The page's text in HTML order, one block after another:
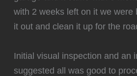
with 2 weeks left on it we were
it out and clean it up for the
Initial visual inspection and an
suggested all was good to